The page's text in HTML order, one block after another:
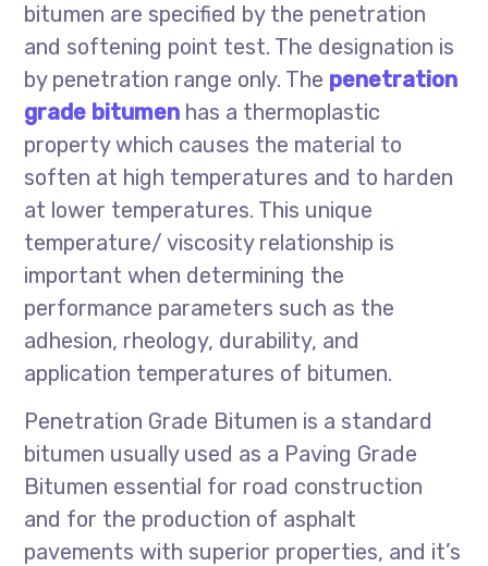
bitumen are specified by the penetration
and softening point test. The designation is
by penetration range only. The penetration
grade bitumen has a thermoplastic
property which causes the material to
soften at high temperatures and to harden
at lower temperatures. This unique
temperature/ viscosity relationship is
important when determining the
performance parameters such as the
adhesion, rheology, durability, and
application temperatures of bitumen.
Penetration Grade Bitumen is a standard
bitumen usually used as a Paving Grade
Bitumen essential for road construction
and for the production of asphalt
pavements with superior properties, and it’s